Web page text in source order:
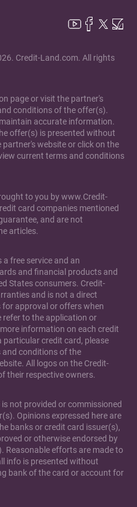
Credit-Land.com. All rights
page or visit the partner's
conditions of the offer(s).
accurate information.
offer(s) is presented without
website or click on the
current terms and conditions
to you by www.Credit-
card companies mentioned
and are not
articles.
free service and an
and financial products and
States consumers. Credit-
and is not a direct
for approval or offers when
refer to the application or
information on each credit
particular credit card, please
and conditions of the
All logos on the Credit-
their respective owners.
not provided or commissioned
Opinions expressed here are
banks or credit card issuer(s),
or otherwise endorsed by
Reasonable efforts are made to
info is presented without
bank of the card or account for